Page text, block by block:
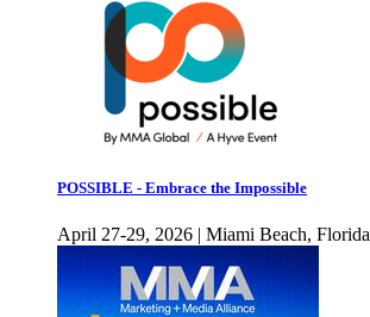
POSSIBLE - Embrace the Impossible
April 27-29, 2026 | Miami Beach, Florida